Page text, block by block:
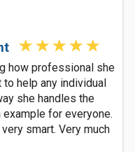
how professional she
help any individual
she handles the
for everyone.
smart. Very much